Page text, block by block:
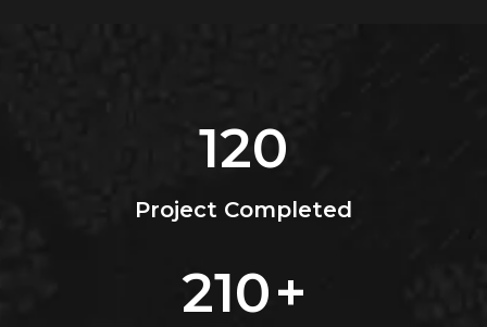
120
Project Completed
210+